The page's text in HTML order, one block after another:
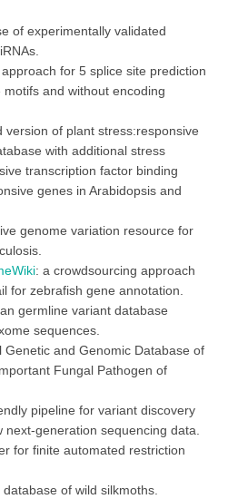
of experimentally validated
approach for 5 splice site prediction
and without encoding
version of plant stress:responsive
with additional stress
transcription factor binding
genes in Arabidopsis and
genome variation resource for
: a crowdsourcing approach
for zebrafish gene annotation.
germline variant database
sequences.
Genetic and Genomic Database of
Fungal Pathogen of
pipeline for variant discovery
generation sequencing data.
for finite automated restriction
database of wild silkmoths.